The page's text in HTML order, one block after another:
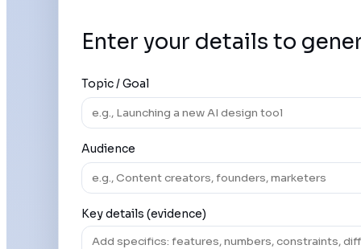
Enter your details to
Topic / Goal
Audience
Key details (evidence)